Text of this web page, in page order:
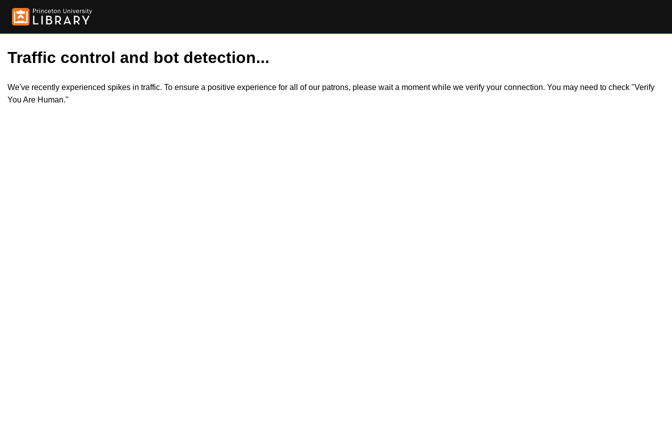
Traffic control and bot detection...
We've recently experienced spikes in traffic. To ensure a positive experience for all of our patrons, please wait a moment while we verify your connection. You may need to check "Verify
You Are Human."